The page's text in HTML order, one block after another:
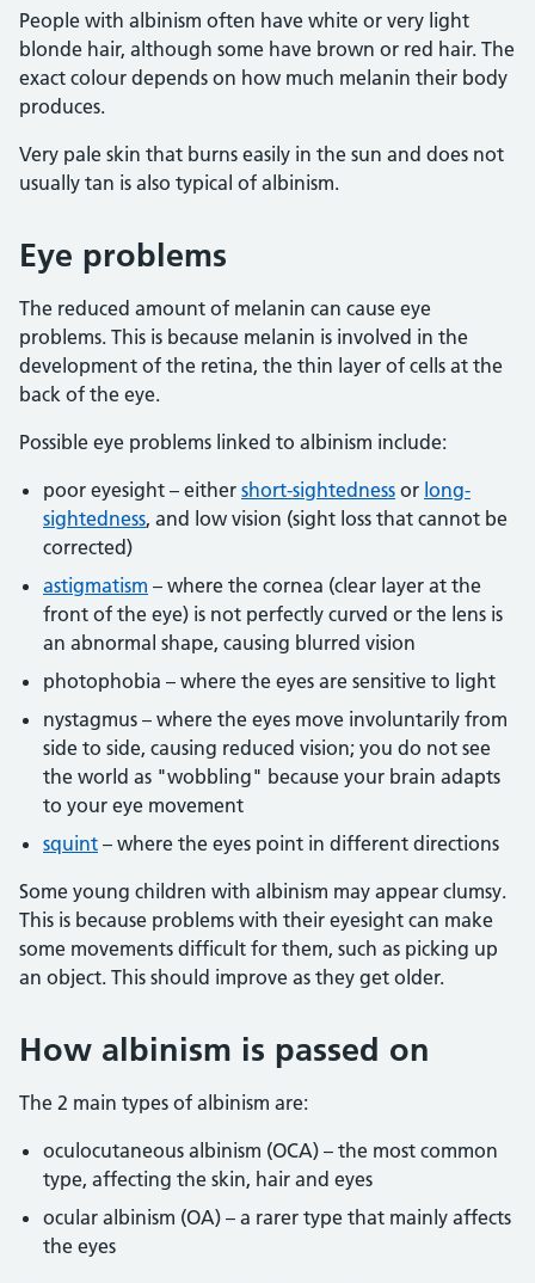
People with albinism often have white or very light
blonde hair, although some have brown or red hair. The
exact colour depends on how much melanin their body
produces.
Very pale skin that burns easily in the sun and does not
usually tan is also typical of albinism.
Eye problems
The reduced amount of melanin can cause eye
problems. This is because melanin is involved in the
development of the retina, the thin layer of cells at the
back of the eye.
Possible eye problems linked to albinism include:
poor eyesight – either short-sightedness or long-
sightedness, and low vision (sight loss that cannot be
corrected)
astigmatism – where the cornea (clear layer at the
front of the eye) is not perfectly curved or the lens is
an abnormal shape, causing blurred vision
photophobia – where the eyes are sensitive to light
nystagmus – where the eyes move involuntarily from
side to side, causing reduced vision; you do not see
the world as "wobbling" because your brain adapts
to your eye movement
squint – where the eyes point in different directions
Some young children with albinism may appear clumsy.
This is because problems with their eyesight can make
some movements difficult for them, such as picking up
an object. This should improve as they get older.
How albinism is passed on
The 2 main types of albinism are:
oculocutaneous albinism (OCA) – the most common
type, affecting the skin, hair and eyes
ocular albinism (OA) – a rarer type that mainly affects
the eyes